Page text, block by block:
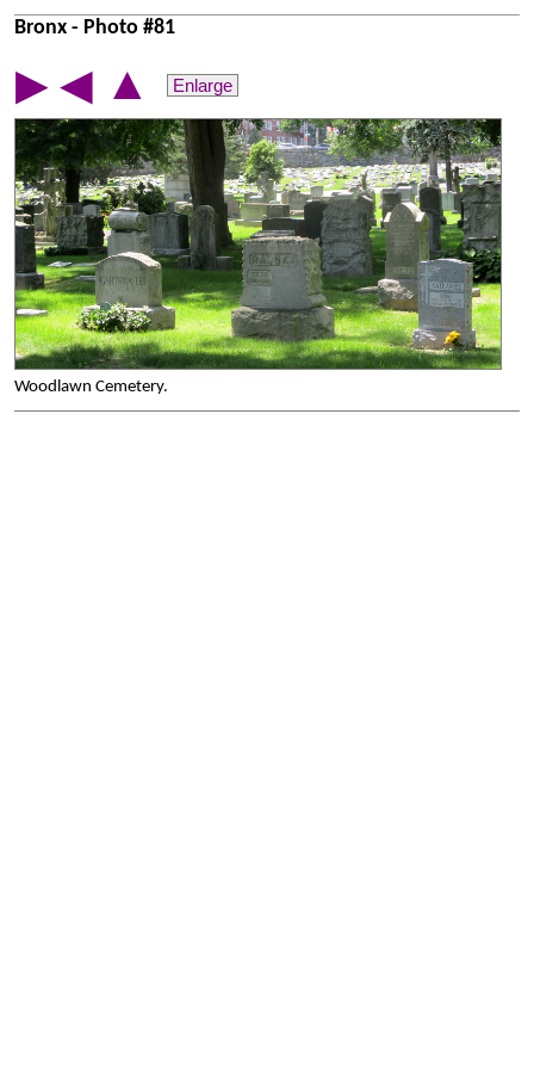
Bronx - Photo #81
▶ ◀ ▲ Enlarge
Woodlawn Cemetery.